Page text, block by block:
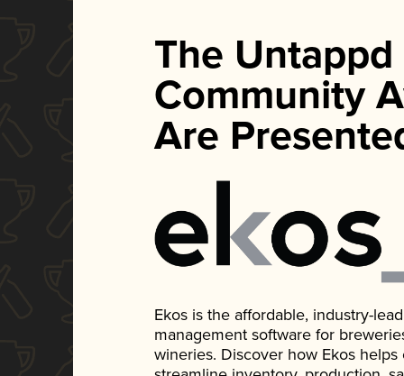
The Untappd
Community
Are
Ekos is the affordable, industry-
management software for
wineries. Discover how Ekos